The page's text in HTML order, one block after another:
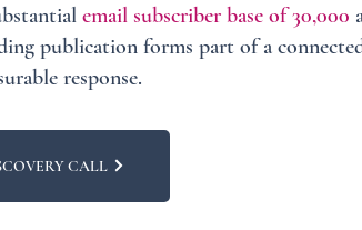
email subscriber base of 30,000
publication forms part of a
response.
CALL